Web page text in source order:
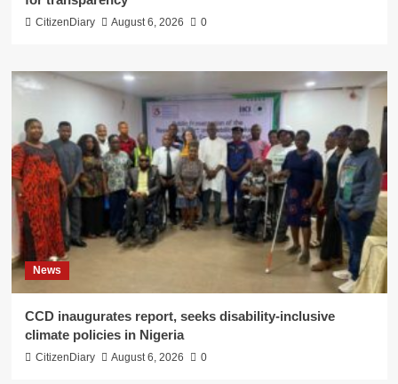
CitizenDiary August 6, 2026 0
News
CCD inaugurates report, seeks disability-inclusive
climate policies in Nigeria
CitizenDiary August 6, 2026 0